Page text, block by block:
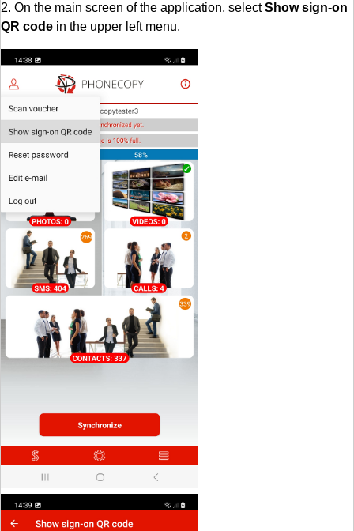
2. On the main screen of the application, selectShow sign-on
QR code in the upper left menu.